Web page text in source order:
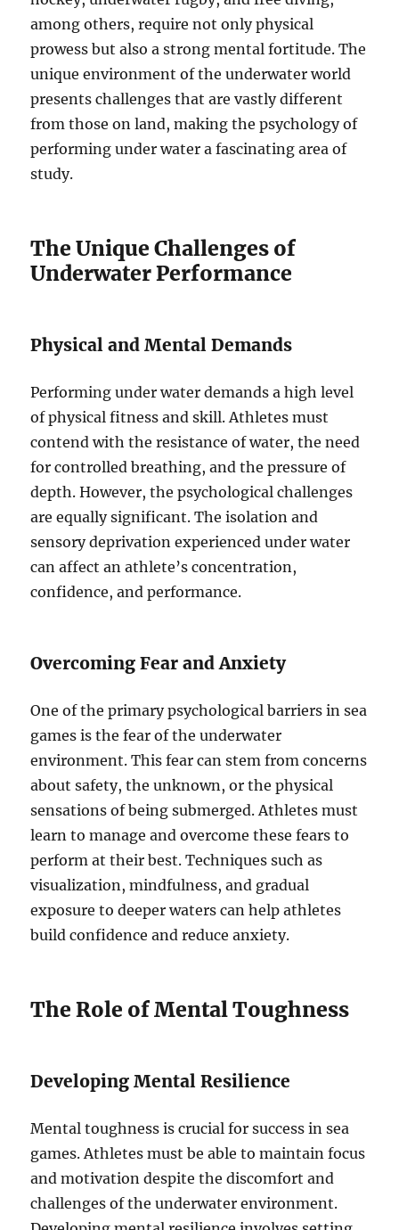
among others, require not only physical
prowess but also a strong mental fortitude. The
unique environment of the underwater world
presents challenges that are vastly different
from those on land, making the psychology of
performing under water a fascinating area of
study.
The Unique Challenges of
Underwater Performance
Physical and Mental Demands
Performing under water demands a high level
of physical fitness and skill. Athletes must
contend with the resistance of water, the need
for controlled breathing, and the pressure of
depth. However, the psychological challenges
are equally significant. The isolation and
sensory deprivation experienced under water
can affect an athlete’s concentration,
confidence, and performance.
Overcoming Fear and Anxiety
One of the primary psychological barriers in sea
games is the fear of the underwater
environment. This fear can stem from concerns
about safety, the unknown, or the physical
sensations of being submerged. Athletes must
learn to manage and overcome these fears to
perform at their best. Techniques such as
visualization, mindfulness, and gradual
exposure to deeper waters can help athletes
build confidence and reduce anxiety.
The Role of Mental Toughness
Developing Mental Resilience
Mental toughness is crucial for success in sea
games. Athletes must be able to maintain focus
and motivation despite the discomfort and
challenges of the underwater environment.